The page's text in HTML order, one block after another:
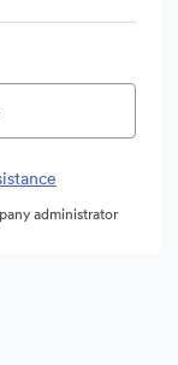
administrator